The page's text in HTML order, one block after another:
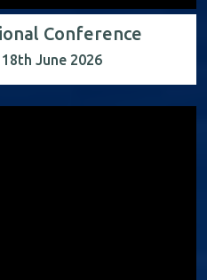
Conference
June 2026